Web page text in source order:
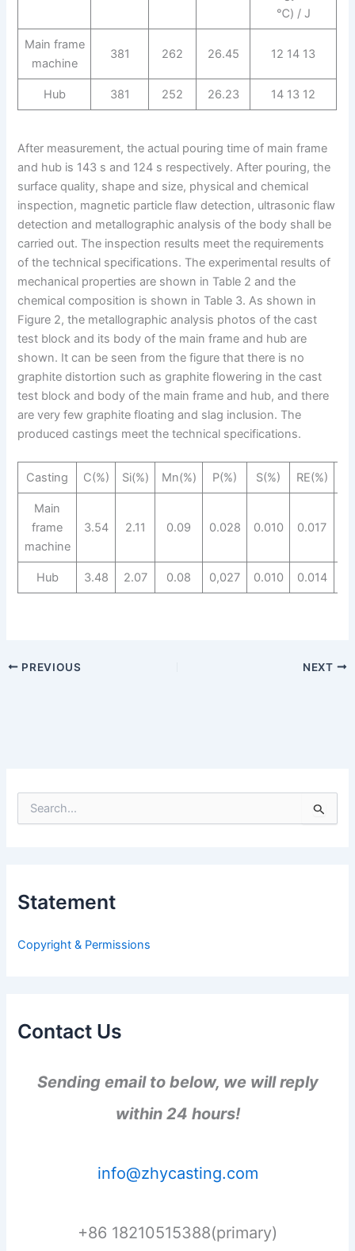
℃) / J
Main frame
machine
381 262 26.45 12 14 13
Hub 381 252 26.23 14 13 12
After measurement, the actual pouring time of main frame
and hub is 143 s and 124 s respectively. After pouring, the
surface quality, shape and size, physical and chemical
inspection, magnetic particle flaw detection, ultrasonic flaw
detection and metallographic analysis of the body shall be
carried out. The inspection results meet the requirements
of the technical specifications. The experimental results of
mechanical properties are shown in Table 2 and the
chemical composition is shown in Table 3. As shown in
Figure 2, the metallographic analysis photos of the cast
test block and its body of the main frame and hub are
shown. It can be seen from the figure that there is no
graphite distortion such as graphite flowering in the cast
test block and body of the main frame and hub, and there
are very few graphite floating and slag inclusion. The
produced castings meet the technical specifications.
Casting C(%) Si(%) Mn(%) P(%) S(%) RE(%)
Main
frame
machine
3.54 2.11 0.09 0.028 0.010 0.017
Hub 3.48 2.07 0.08 0,027 0.010 0.014
PREVIOUS NEXT
e
f
:
Statement
Copyright & Permissions
Contact Us
Sending email to below, we will reply
within 24 hours!
info@zhycasting.com
+86 18210515388(primary)